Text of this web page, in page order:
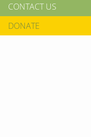
CONTACT US
DONATE